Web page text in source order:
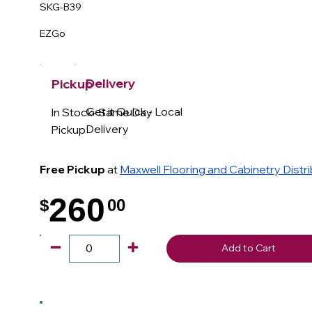
SKG-B39
EZGo
Pickup
In Stock- Same Day
Pickup
Free Pickup at Maxwell Flooring and Cabinetry
Delivery
Get it Quick - Local
Delivery
$260 00
Add to Cart